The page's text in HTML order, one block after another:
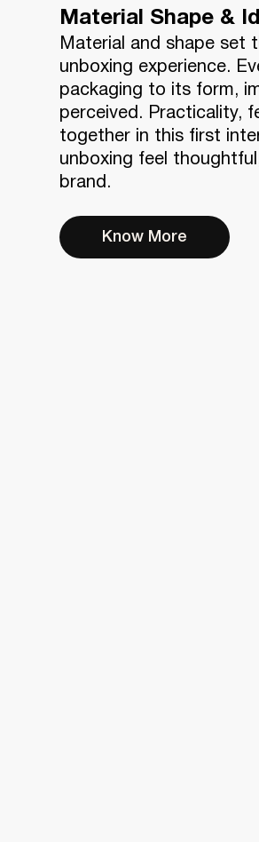
Material Shape &
Material and shape set
unboxing experience.
packaging to its form,
perceived. Practicality,
together in this first
unboxing feel
brand.
Know More